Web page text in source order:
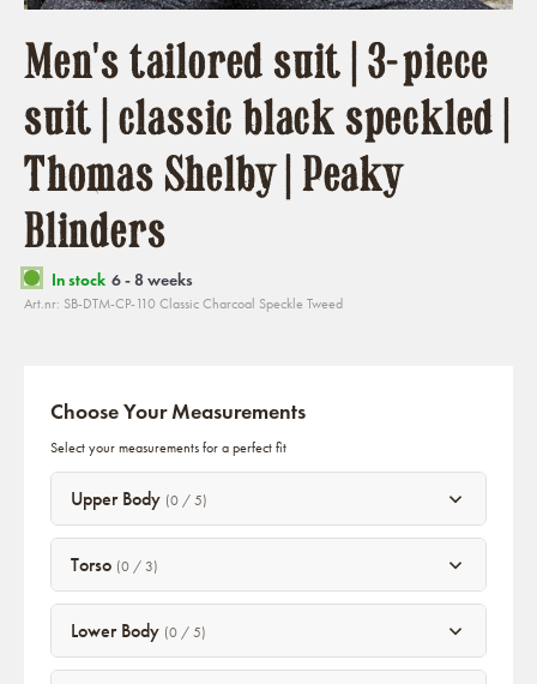
Men's tailored suit | 3-piece
suit | classic black speckled |
Thomas Shelby | Peaky
Blinders
In stock 6 - 8 weeks
Art.nr: SB-DTM-CP-110 Classic Charcoal Speckle Tweed
Choose Your Measurements
Select your measurements for a perfect fit
Upper Body (0 / 5)
Torso (0 / 3)
Lower Body (0 / 5)